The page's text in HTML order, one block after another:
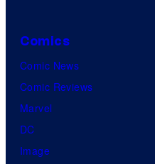
Comics
Comic News
Comic Reviews
Marvel
DC
Image